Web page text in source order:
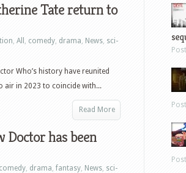
Tate return to
, All , comedy, drama, News, sci-
Who’s history have reunited
air in 2023 to coincide with...
Read More
Doctor has been
comedy, drama, fantasy, News, sci-